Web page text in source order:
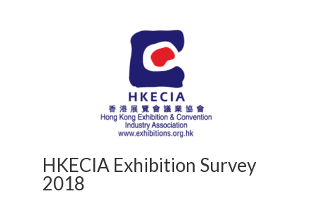
HKECIA Exhibition Survey
2018